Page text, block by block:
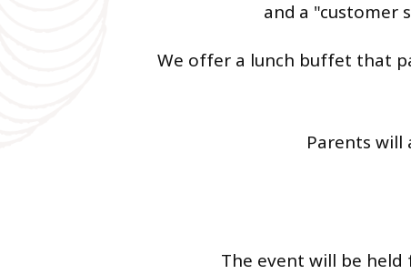
and a "customer
We offer a lunch buffet that
Parents will
The event will be